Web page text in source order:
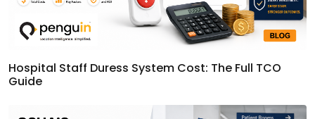
Hospital Staff Duress System Cost: The Full TCO
Guide